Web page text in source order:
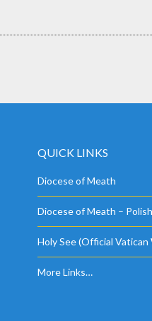
QUICK LINKS
Diocese of Meath
Diocese of Meath –
Holy See (Official Vatican
More Links…